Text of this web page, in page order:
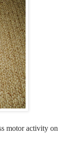
motor activity on